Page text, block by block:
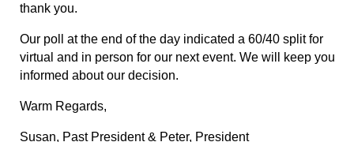
thank you.
Our poll at the end of the day indicated a 60/40 split for
virtual and in person for our next event. We will keep you
informed about our decision.
Warm Regards,
Susan, Past President & Peter, President